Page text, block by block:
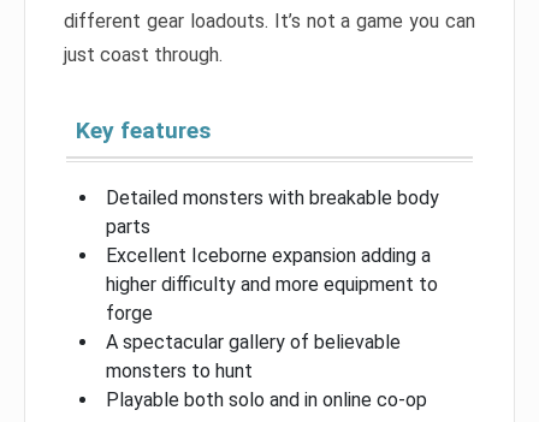
different gear loadouts. It’s not a game you can
just coast through.
Key features
Detailed monsters with breakable body
parts
Excellent Iceborne expansion adding a
higher difficulty and more equipment to
forge
A spectacular gallery of believable
monsters to hunt
Playable both solo and in online co-op